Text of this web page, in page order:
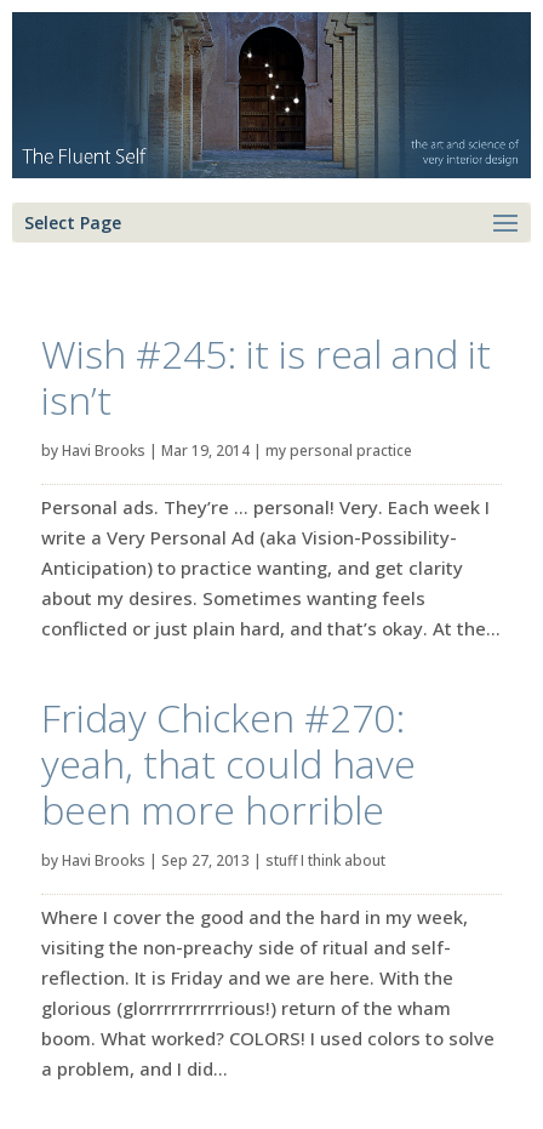
Select Page
Wish #245: it is real and it
isn’t
byHavi Brooks | Mar 19, 2014| my personal practice
Personal ads. They’re … personal! Very. Each week I
write a Very Personal Ad (aka Vision-Possibility-
Anticipation) to practice wanting, and get clarity
about my desires. Sometimes wanting feels
conflicted or just plain hard, and that’s okay. At the...
Friday Chicken #270:
yeah, that could have
been more horrible
byHavi Brooks | Sep 27, 2013 | stuff I think about
Where I cover the good and the hard in my week,
visiting the non-preachy side of ritual and self-
reflection. It is Friday and we are here. With the
glorious (glorrrrrrrrrrrious!) return of the wham
boom. What worked? COLORS! I used colors to solve
a problem, and I did...